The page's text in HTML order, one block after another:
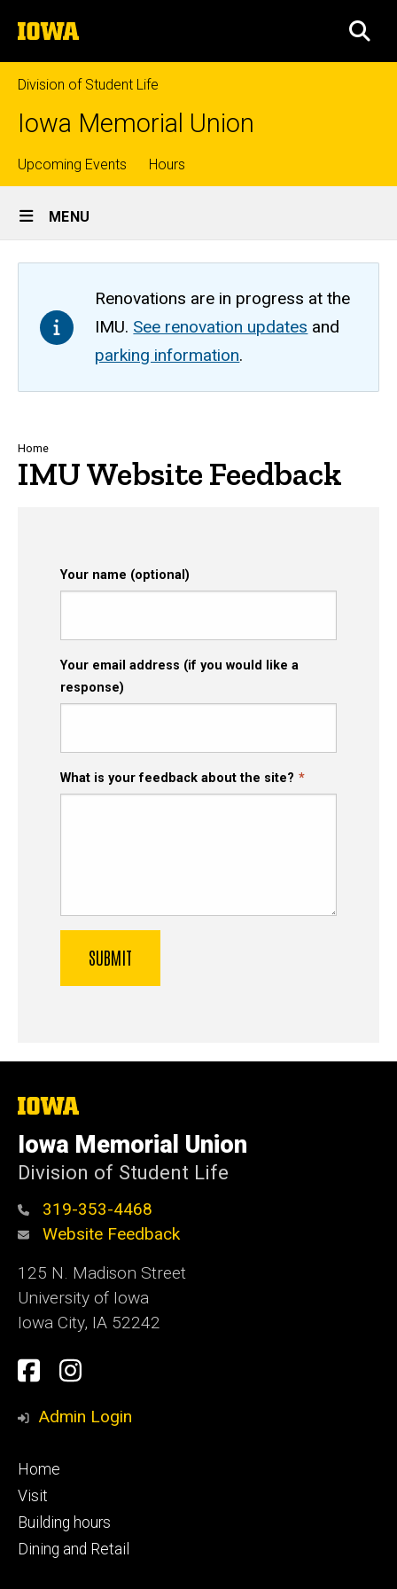
to
content
The
University
of
Iowa
Division of Student Life
Iowa Memorial Union
Top
links
Upcoming Events Hours
Site
Main
Navigation
MENU
Renovations are in progress at the
IMU. See renovation updates and
parking information.
Breadcrumb
Home
IMU Website Feedback
Your name (optional)
Your email address (if you would like a
response)
What is your feedback about the site?
The
of
Iowa
Iowa Memorial Union
Division of Student Life
319-353-4468
Website Feedback
125 N. Madison Street
University of Iowa
Iowa City, IA 52242
Social
Media
Facebook
Instagram
Admin Login
Footer
primary
Home
Visit
Building hours
Dining and Retail